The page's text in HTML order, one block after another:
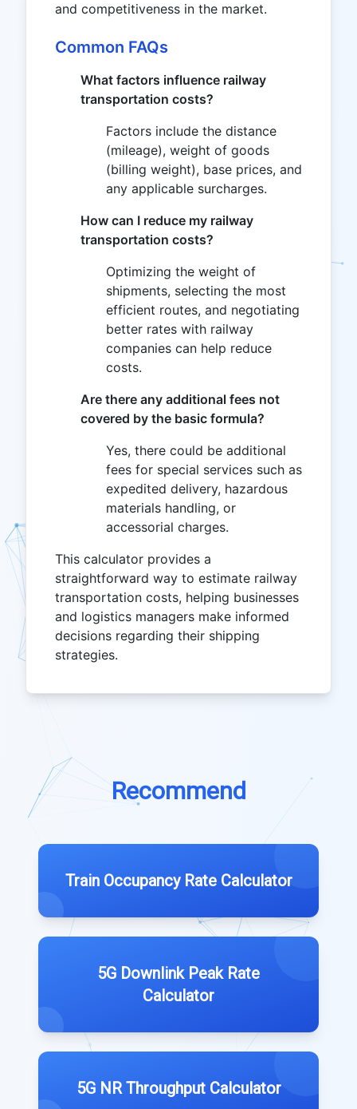
and competitiveness in the market.
Common FAQs
What factors influence railway
transportation costs?
Factors include the distance
(mileage), weight of goods
(billing weight), base prices, and
any applicable surcharges.
How can I reduce my railway
transportation costs?
Optimizing the weight of
shipments, selecting the most
efficient routes, and negotiating
better rates with railway
companies can help reduce
costs.
Are there any additional fees not
covered by the basic formula?
Yes, there could be additional
fees for special services such as
expedited delivery, hazardous
materials handling, or
accessorial charges.
This calculator provides a
straightforward way to estimate railway
transportation costs, helping businesses
and logistics managers make informed
decisions regarding their shipping
strategies.
Recommend
Train Occupancy Rate Calculator
5G Downlink Peak Rate
Calculator
5G NR Throughput Calculator